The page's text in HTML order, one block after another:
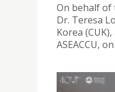
On behalf of
Dr. Teresa
Korea
ASEACCU,